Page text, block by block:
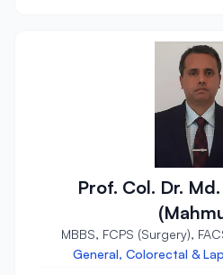
Prof. Col. Dr.
MBBS, FCPS (Surgery),
General, Colorectal &